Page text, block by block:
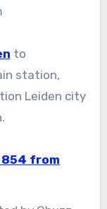
to
station,
Leiden city
from